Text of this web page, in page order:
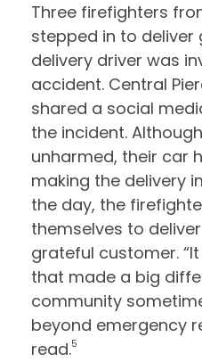
Three firefighters
stepped in to deliver
delivery driver was
accident. Central
shared a social
the incident.
unharmed, their car
making the delivery
the day, the
themselves to
grateful customer.
that made a big
community
beyond emergency
read.5